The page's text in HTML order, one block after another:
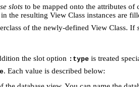
slots to be mapped onto the attributes of
the resulting View Class instances are
of the newly-defined View Class. If
the slot option :type is treated
. Each value is described below: